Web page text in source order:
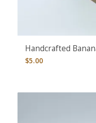
Handcrafted
$5.00